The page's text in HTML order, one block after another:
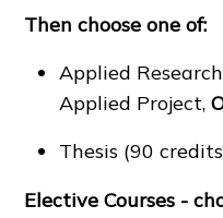
Then choose one of:
Applied
Applied Project,
Thesis (90
Elective Courses -